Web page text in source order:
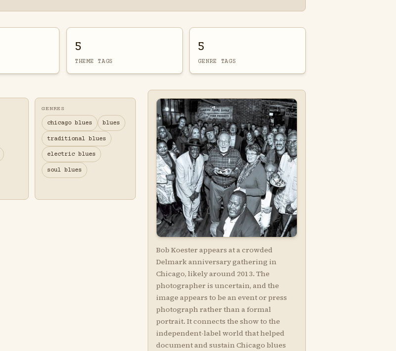
5
THEME TAGS
5
GENRE TAGS
GENRES
chicago blues blues
traditional blues
electric blues
soul blues
Bob Koester appears at a crowded
Delmark anniversary gathering in
Chicago, likely around 2013. The
photographer is uncertain, and the
image appears to be an event or press
photograph rather than a formal
portrait. It connects the show to the
independent-label world that helped
document and sustain Chicago blues